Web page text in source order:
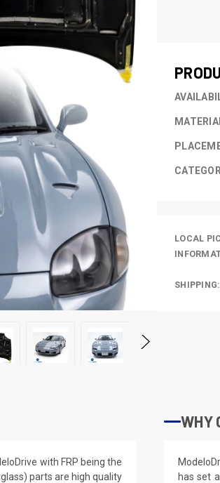
LOCAL
SHIPPING:
with FRP being the
parts are high quality
WHY
has set